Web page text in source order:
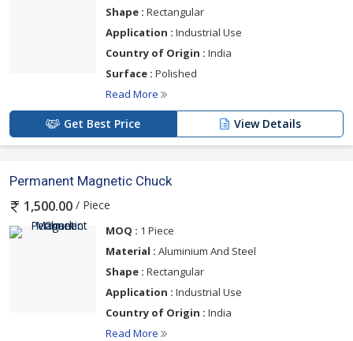
Shape : Rectangular
Application : Industrial Use
Country of Origin : India
Surface : Polished
Read More
Get Best Price View Details
Permanent Magnetic Chuck
1,500.00 / Piece
MOQ : 1 Piece
Material : Aluminium And Steel
Shape : Rectangular
Application : Industrial Use
Country of Origin : India
Read More